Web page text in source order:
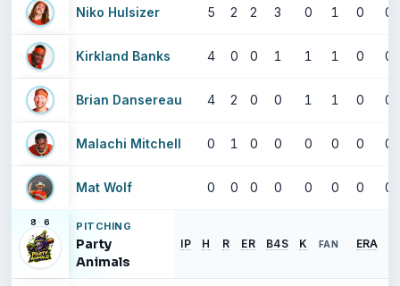
Niko Hulsizer 5 2 2 3 0 1 0 0
Kirkland Banks 4 0 0 1 1 1 0 0
Brian Dansereau 4 2 0 0 1 1 0 0
Malachi Mitchell 0 1 0 0 0 0 0 0
Mat Wolf 0 0 0 0 0 0 0 0
8 · 6 PITCHING
Party
Animals
IP H R ER B4S K FAN ERA